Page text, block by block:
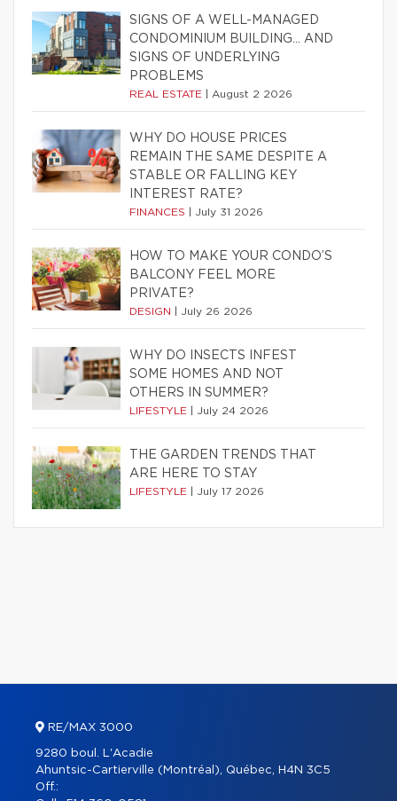
SIGNS OF A WELL-MANAGED
CONDOMINIUM BUILDING… AND
SIGNS OF UNDERLYING
PROBLEMS
REAL ESTATE August 2 2026
WHY DO HOUSE PRICES
REMAIN THE SAME DESPITE A
STABLE OR FALLING KEY
INTEREST RATE?
FINANCES July 31 2026
HOW TO MAKE YOUR CONDO’S
BALCONY FEEL MORE
PRIVATE?
DESIGN July 26 2026
WHY DO INSECTS INFEST
SOME HOMES AND NOT
OTHERS IN SUMMER?
LIFESTYLE July 24 2026
THE GARDEN TRENDS THAT
ARE HERE TO STAY
LIFESTYLE July 17 2026
RE/MAX 3000
9280 boul. L'Acadie
Ahuntsic-Cartierville (Montréal), Québec, H4N 3C5
Off.: